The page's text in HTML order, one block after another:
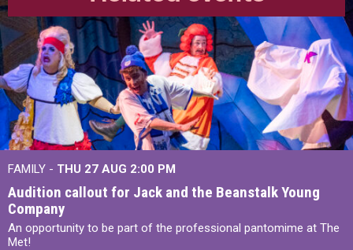
FAMILY - THU 27 AUG 2:00 PM
Audition callout for Jack and the Beanstalk Young
Company
An opportunity to be part of the professional pantomime at The
Met!